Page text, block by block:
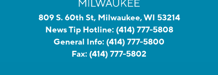
809 S. 60th St, Milwaukee, WI 53214
News Tip Hotline: (414) 777-5808
General Info: (414) 777-5800
Fax: (414) 777-5802